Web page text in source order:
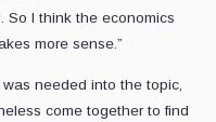
So I think the economics
more sense.”
needed into the topic,
come together to find